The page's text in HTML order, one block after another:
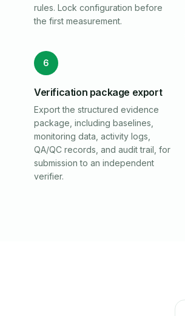
rules. Lock configuration before
the first measurement.
6
Verification package export
Export the structured evidence
package, including baselines,
monitoring data, activity logs,
QA/QC records, and audit trail, for
submission to an independent
verifier.